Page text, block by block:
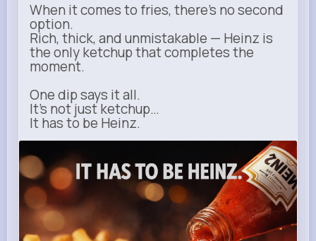
When it comes to fries, there’s no second
option.
Rich, thick, and unmistakable — Heinz is
the only ketchup that completes the
moment.
One dip says it all.
It’s not just ketchup…
It has to be Heinz.
heinz.com
Heinz